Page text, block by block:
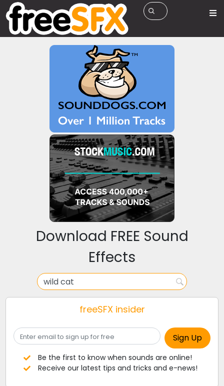
Download FREE Sound
Effects
freeSFX insider
Be the first to know when sounds are online!
Receive our latest tips and tricks and e-news!